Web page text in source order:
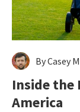
By Casey
Inside the
America